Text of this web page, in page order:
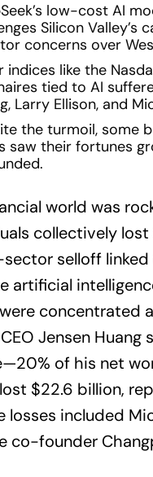
low-cost AI
Silicon Valley’s
concerns over
indices like the
tied to AI
Larry Ellison, and
the turmoil, some
saw their fortunes
world was
collectively lost
selloff
artificial
concentrated
Jensen Huang
of his net
$22.6 billion,
losses included
co-founder